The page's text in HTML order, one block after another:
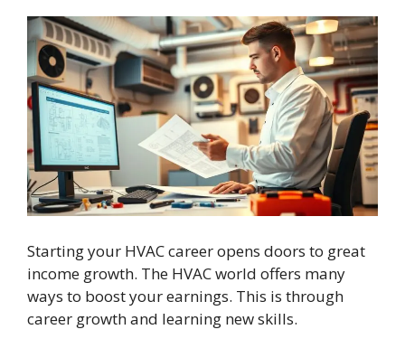
Starting your HVAC career opens doors to great
income growth. The HVAC world offers many
ways to boost your earnings. This is through
career growth and learning new skills.